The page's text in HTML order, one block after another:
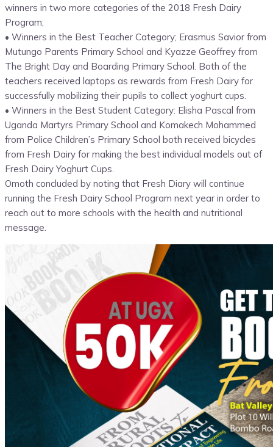
winners in two more categories of the 2018 Fresh Dairy
Program;
• Winners in the Best Teacher Category; Erasmus Savior from
Mutungo Parents Primary School and Kyazze Geoffrey from
The Bright Day and Boarding Primary School. Both of the
teachers received laptops as rewards from Fresh Dairy for
successfully mobilizing their pupils to collect yoghurt cups.
• Winners in the Best Student Category: Elisha Pascal from
Uganda Martyrs Primary School and Komakech Mohammed
from Police Children’s Primary School both received bicycles
from Fresh Dairy for making the best individual models out of
Fresh Dairy Yoghurt Cups.
Omoth concluded by noting that Fresh Diary will continue
running the Fresh Dairy School Program next year in order to
reach out to more schools with the health and nutritional
message.